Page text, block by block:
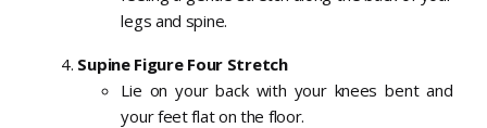
legs and spine.
Supine Figure Four Stretch
Lie on your back with your knees bent and
your feet flat on the floor.